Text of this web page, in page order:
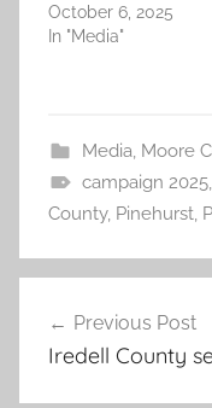
October 6, 2025
In "Media"
Media Moore
campaign 2025,
County, Pinehurst
navigation
Previous Post
Iredell County